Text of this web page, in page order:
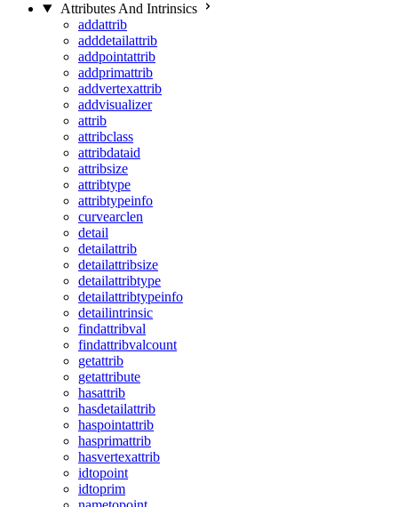
Attributes And Intrinsics
addattrib
adddetailattrib
addpointattrib
addprimattrib
addvertexattrib
addvisualizer
attrib
attribclass
attribdataid
attribsize
attribtype
attribtypeinfo
curvearclen
detail
detailattrib
detailattribsize
detailattribtype
detailattribtypeinfo
detailintrinsic
findattribval
findattribvalcount
getattrib
getattribute
hasattrib
hasdetailattrib
haspointattrib
hasprimattrib
hasvertexattrib
idtopoint
idtoprim